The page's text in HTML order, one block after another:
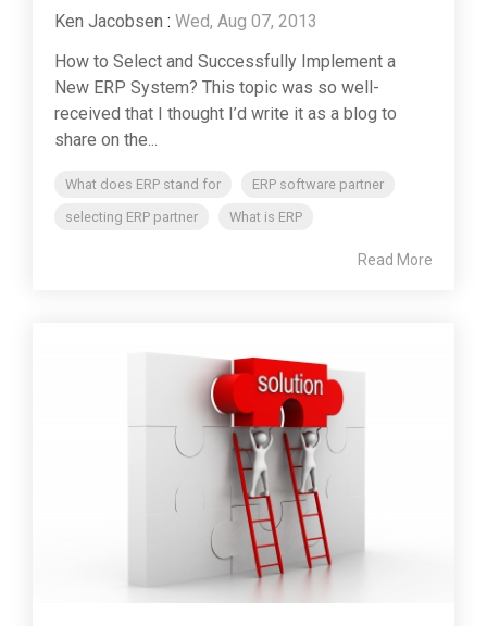
Ken Jacobsen : Wed, Aug 07, 2013
How to Select and Successfully Implement a
New ERP System? This topic was so well-
received that I thought I’d write it as a blog to
share on the...
What does ERP stand for
ERP software partner
selecting ERP partner
What is ERP
Read More